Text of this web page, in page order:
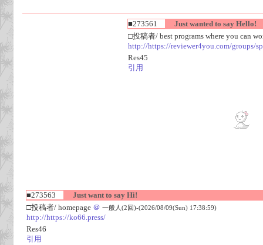
■273561
Just wanted to say Hello!
□投稿者/ best programs where you can
http://https://reviewer4you.com/groups/
Res45
引用
■273563
Just want to say Hi!
□投稿者/ homepage ＠ 一般人(2回)-(2026/08/09(Sun) 17:38:59)
http://https://ko66.press/
Res46
引用